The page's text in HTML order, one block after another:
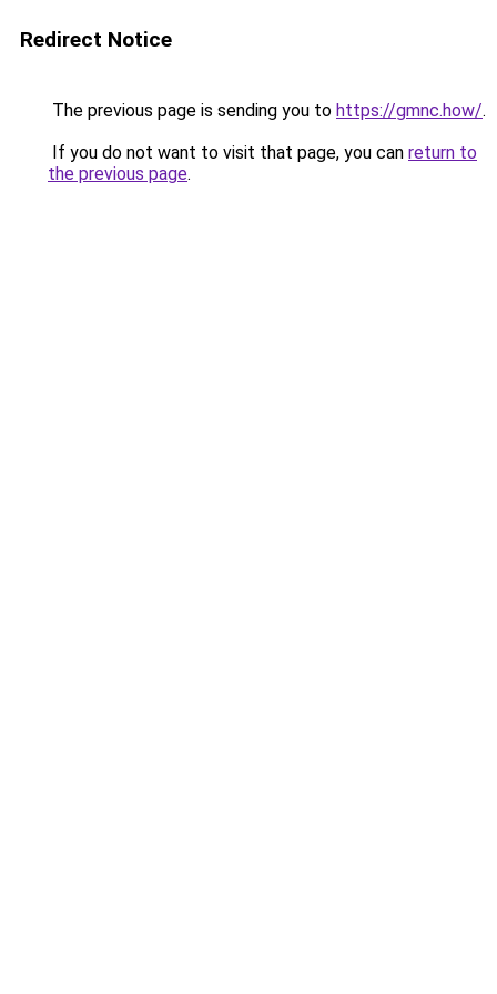
Redirect Notice
The previous page is sending you to https://gmnc.how/.
If you do not want to visit that page, you can return to
the previous page.